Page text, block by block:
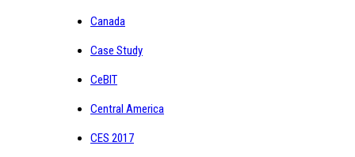
Canada
Case Study
CeBIT
Central America
CES 2017